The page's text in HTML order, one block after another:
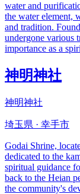
water and
the water element,
and tradition.
undergone various
importance as a
神明神社
神明神社
埼玉県 · 幸手市
Godai Shrine,
dedicated to the
spiritual guidance
back to the Heian
the community's